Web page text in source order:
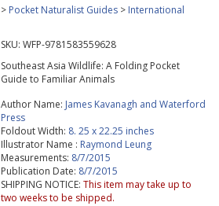
> Pocket Naturalist Guides > International
SKU: WFP-9781583559628
Southeast Asia Wildlife: A Folding Pocket
Guide to Familiar Animals
Author Name: James Kavanagh and Waterford
Press
Foldout Width: 8. 25 x 22.25 inches
Illustrator Name : Raymond Leung
Measurements: 8/7/2015
Publication Date: 8/7/2015
SHIPPING NOTICE: This item may take up to
two weeks to be shipped.